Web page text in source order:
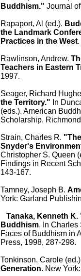
Buddhism." Journal
Rapaport, Al (ed.).
the Landmark
Practices in the West.
Rawlinson, Andrew.
Teachers in Eastern
1997.
Seager, Richard
the Territory." In
(eds.), American
Scholarship.
Strain, Charles R.
Snyder's
Christopher S. Queen
Findings in Recent
143-167.
Tamney, Joseph B.
York: Garland
Tanaka, Kenneth
Buddhism. In Charles
Faces of Buddhism in
Press, 1998, 287-298.
Tonkinson, Carole
Generation. New